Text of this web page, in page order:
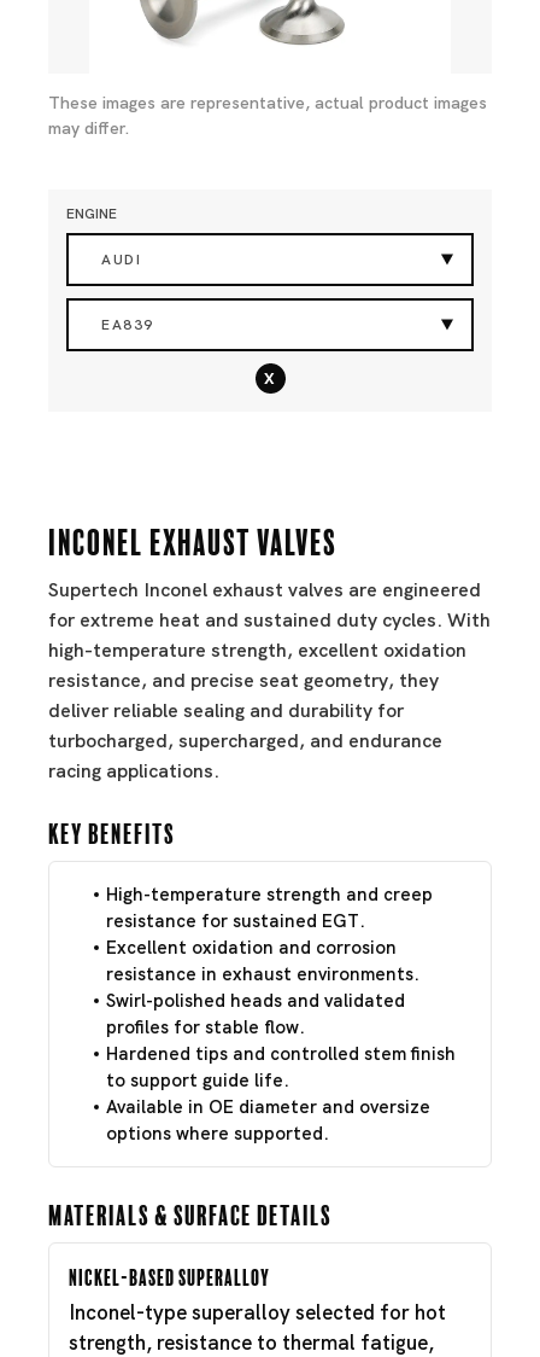
These images are representative, actual product images
may differ.
ENGINE
AUDI
EA839
x
Inconel Exhaust Valves
Supertech Inconel exhaust valves are engineered
for extreme heat and sustained duty cycles. With
high-temperature strength, excellent oxidation
resistance, and precise seat geometry, they
deliver reliable sealing and durability for
turbocharged, supercharged, and endurance
racing applications.
Key Benefits
High-temperature strength and creep
resistance for sustained EGT.
Excellent oxidation and corrosion
resistance in exhaust environments.
Swirl-polished heads and validated
profiles for stable flow.
Hardened tips and controlled stem finish
to support guide life.
Available in OE diameter and oversize
options where supported.
Materials & Surface Details
Nickel-Based Superalloy
Inconel-type superalloy selected for hot
strength, resistance to thermal fatigue,